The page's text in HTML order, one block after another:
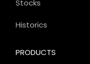
PRODUCTS
Stocks
Historics